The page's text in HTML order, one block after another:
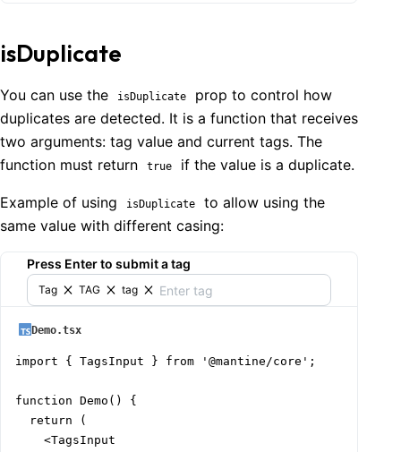
isDuplicate
You can use the isDuplicate
prop to control how
duplicates are detected. It is a function that receives
two arguments: tag value and current tags. The
function must return
true if the value is a duplicate.
Example of using isDuplicate
to allow using the
same value with different casing:
Press Enter to submit a tag
Tag TAG tag
Demo.tsx
import { TagsInput } from '@mantine/core';
function Demo() {
  return (
    <TagsInput